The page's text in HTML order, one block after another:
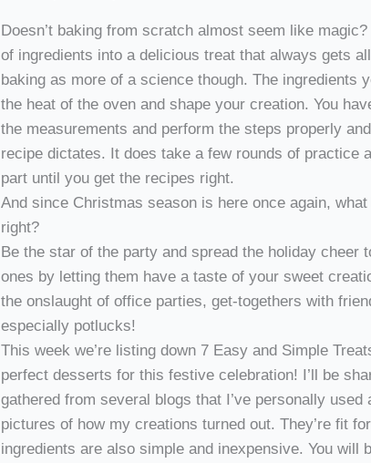
Doesn’t baking from scratch almost seem like
of ingredients into a delicious treat that always gets
baking as more of a science though. The ingredients
the heat of the oven and shape your creation. You
the measurements and perform the steps properly
recipe dictates. It does take a few rounds of practice
part until you get the recipes right.
And since Christmas season is here once again,
right?
Be the star of the party and spread the holiday cheer
ones by letting them have a taste of your sweet
the onslaught of office parties, get-togethers with
especially potlucks!
This week we’re listing down 7 Easy and Simple
perfect desserts for this festive celebration! I’ll be
gathered from several blogs that I’ve personally used
pictures of how my creations turned out. They’re fit
ingredients are also simple and inexpensive. You will